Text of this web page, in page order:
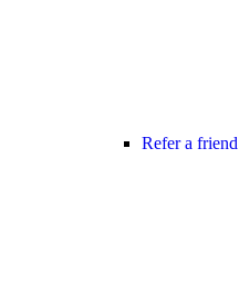
Refer a friend